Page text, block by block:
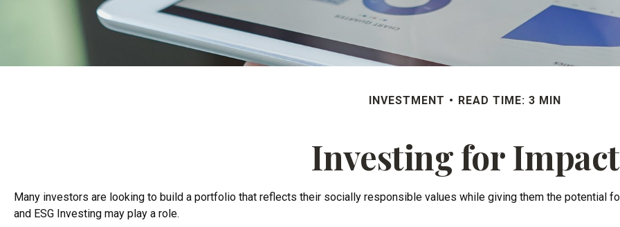
INVESTMENT READ TIME: 3 MIN
Investing for Impact
Many investors are looking to build a portfolio that reflects their socially responsible values while giving them the potential
and ESG Investing may play a role.